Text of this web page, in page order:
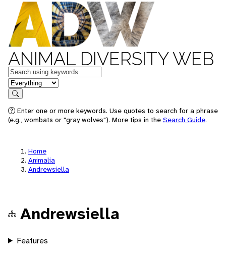
ANIMAL DIVERSITY WEB
Keywords
in feature
Search
Enter one or more keywords. Use quotes to search for a phrase
(e.g., wombats or "gray wolves"). More tips in the Search Guide.
Home
Animalia
Andrewsiella
Andrewsiella
Features